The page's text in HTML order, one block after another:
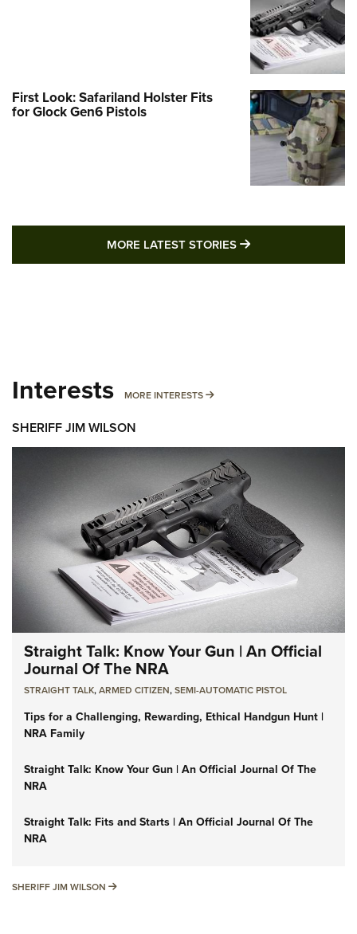
First Look: Safariland Holster Fits
for Glock Gen6 Pistols
MORE LATEST STORIES MORE LATEST
Interests MORE INTERESTS MORE INTERESTS
SHERIFF JIM WILSON
Straight Talk: Know Your Gun | An Official
Journal Of The NRA
STRAIGHT TALK,ARMED CITIZEN,SEMI-AUTOMATIC PISTOL
Tips for a Challenging, Rewarding, Ethical Handgun Hunt |
NRA Family
Straight Talk: Know Your Gun | An Official Journal Of The
NRA
Straight Talk: Fits and Starts | An Official Journal Of The
NRA
SHERIFF JIM WILSON SHERIFF JIM WILSON